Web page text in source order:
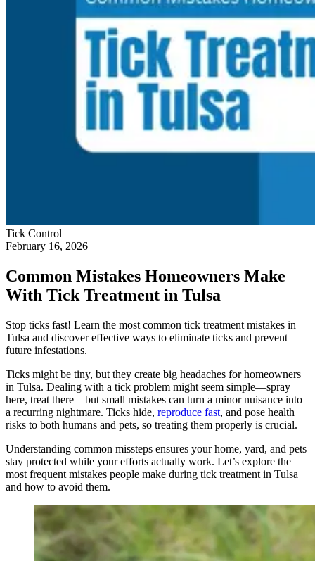
Tick Control
February 16, 2026
Common Mistakes Homeowners Make
With Tick Treatment in Tulsa
Stop ticks fast! Learn the most common tick treatment mistakes in
Tulsa and discover effective ways to eliminate ticks and prevent
future infestations.
Ticks might be tiny, but they create big headaches for homeowners
in Tulsa. Dealing with a tick problem might seem simple—spray
here, treat there—but small mistakes can turn a minor nuisance into
a recurring nightmare. Ticks hide, reproduce fast, and pose health
risks to both humans and pets, so treating them properly is crucial.
Understanding common missteps ensures your home, yard, and pets
stay protected while your efforts actually work. Let’s explore the
most frequent mistakes people make during tick treatment in Tulsa
and how to avoid them.